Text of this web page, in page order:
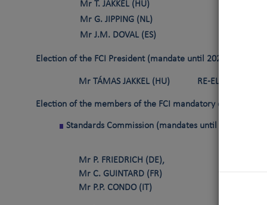
Mr T. JAKKEL (HU)
Mr G. JIPPING (NL)
Mr J.M. DOVAL (ES)
Election of the FCI President (mandate until 2023)
Mr TÁMAS JAKKEL (HU) RE-ELECTED
Election of the members of the FCI mandatory
Standards Commission (mandates until 2025)
Mr P. FRIEDRICH (DE),
Mr C. GUINTARD (FR)
Mr P.P. CONDO (IT)